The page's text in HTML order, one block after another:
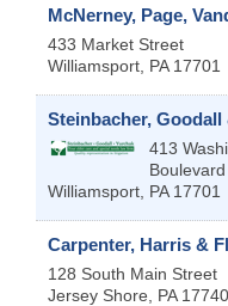
McNerney, Page,
433 Market Street
Williamsport PA 17701
Steinbacher, Goodall
413
Boulevard
Williamsport PA 17701
Carpenter, Harris &
128 South Main Street
Jersey Shore
PA 17740